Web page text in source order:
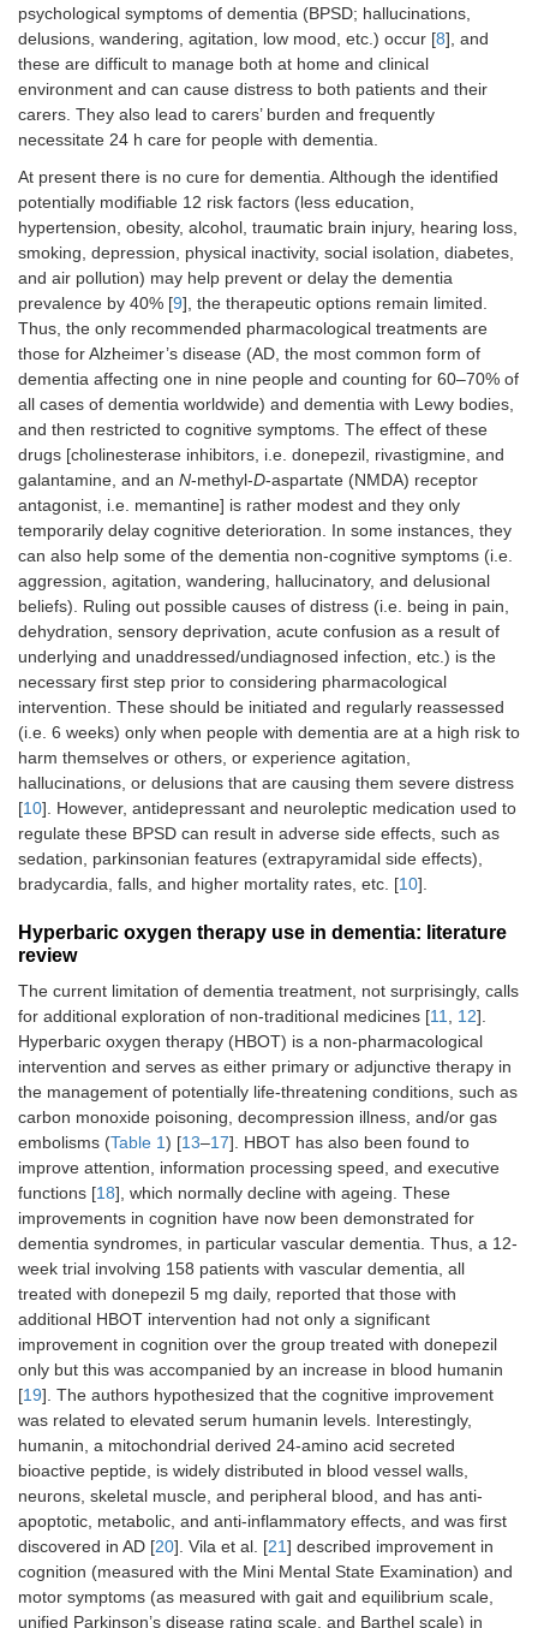
psychological symptoms of dementia (BPSD; hallucinations,
delusions, wandering, agitation, low mood, etc.) occur [8], and
these are difficult to manage both at home and clinical
environment and can cause distress to both patients and their
carers. They also lead to carers’ burden and frequently
necessitate 24 h care for people with dementia.
At present there is no cure for dementia. Although the identified
potentially modifiable 12 risk factors (less education,
hypertension, obesity, alcohol, traumatic brain injury, hearing loss,
smoking, depression, physical inactivity, social isolation, diabetes,
and air pollution) may help prevent or delay the dementia
prevalence by 40% [9], the therapeutic options remain limited.
Thus, the only recommended pharmacological treatments are
those for Alzheimer’s disease (AD, the most common form of
dementia affecting one in nine people and counting for 60–70% of
all cases of dementia worldwide) and dementia with Lewy bodies,
and then restricted to cognitive symptoms. The effect of these
drugs [cholinesterase inhibitors, i.e. donepezil, rivastigmine, and
galantamine, and an N-methyl-D-aspartate (NMDA) receptor
antagonist, i.e. memantine] is rather modest and they only
temporarily delay cognitive deterioration. In some instances, they
can also help some of the dementia non-cognitive symptoms (i.e.
aggression, agitation, wandering, hallucinatory, and delusional
beliefs). Ruling out possible causes of distress (i.e. being in pain,
dehydration, sensory deprivation, acute confusion as a result of
underlying and unaddressed/undiagnosed infection, etc.) is the
necessary first step prior to considering pharmacological
intervention. These should be initiated and regularly reassessed
(i.e. 6 weeks) only when people with dementia are at a high risk to
harm themselves or others, or experience agitation,
hallucinations, or delusions that are causing them severe distress
[10]. However, antidepressant and neuroleptic medication used to
regulate these BPSD can result in adverse side effects, such as
sedation, parkinsonian features (extrapyramidal side effects),
bradycardia, falls, and higher mortality rates, etc. [10].
Hyperbaric oxygen therapy use in dementia: literature
review
The current limitation of dementia treatment, not surprisingly, calls
for additional exploration of non-traditional medicines [11, 12].
Hyperbaric oxygen therapy (HBOT) is a non-pharmacological
intervention and serves as either primary or adjunctive therapy in
the management of potentially life-threatening conditions, such as
carbon monoxide poisoning, decompression illness, and/or gas
embolisms (Table 1) [13–17]. HBOT has also been found to
improve attention, information processing speed, and executive
functions [18], which normally decline with ageing. These
improvements in cognition have now been demonstrated for
dementia syndromes, in particular vascular dementia. Thus, a 12-
week trial involving 158 patients with vascular dementia, all
treated with donepezil 5 mg daily, reported that those with
additional HBOT intervention had not only a significant
improvement in cognition over the group treated with donepezil
only but this was accompanied by an increase in blood humanin
[19]. The authors hypothesized that the cognitive improvement
was related to elevated serum humanin levels. Interestingly,
humanin, a mitochondrial derived 24-amino acid secreted
bioactive peptide, is widely distributed in blood vessel walls,
neurons, skeletal muscle, and peripheral blood, and has anti-
apoptotic, metabolic, and anti-inflammatory effects, and was first
discovered in AD [20]. Vila et al. [21] described improvement in
cognition (measured with the Mini Mental State Examination) and
motor symptoms (as measured with gait and equilibrium scale,
unified Parkinson’s disease rating scale, and Barthel scale) in